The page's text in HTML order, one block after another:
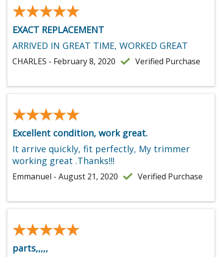
★★★★★
★★★★★
EXACT REPLACEMENT
ARRIVED IN GREAT TIME, WORKED GREAT
CHARLES - February 8, 2020 Verified Purchase
★★★★★
★★★★★
Excellent condition, work great.
It arrive quickly, fit perfectly, My trimmer
working great .Thanks!!!
Emmanuel - August 21, 2020 Verified Purchase
★★★★★
★★★★★
parts,,,,,